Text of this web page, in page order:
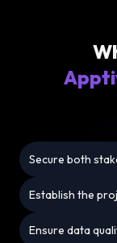
Secure both
Establish the
Ensure data